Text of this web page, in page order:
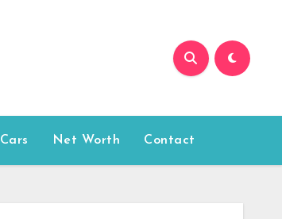
Cars Net Worth Contact